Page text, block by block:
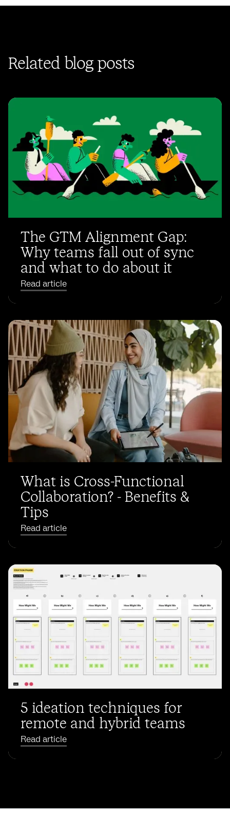
Related blog posts
The GTM Alignment Gap:
Why teams fall out of sync
and what to do about it
Read article
What is Cross-Functional
Collaboration? - Benefits &
Tips
Read article
5 ideation techniques for
remote and hybrid teams
Read article